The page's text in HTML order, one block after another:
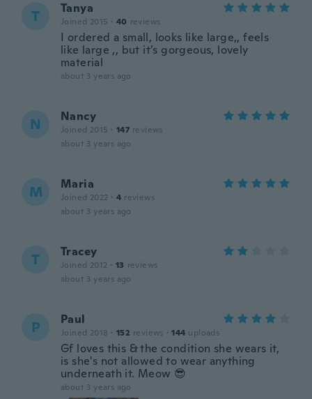
T Tanya
Joined 2015 · 40 reviews
I ordered a small, looks like large,, feels
like large ,, but it’s gorgeous, lovely
material
about 3 years ago
N Nancy
Joined 2015 · 147 reviews
about 3 years ago
M Maria
Joined 2022 · 4 reviews
about 3 years ago
T Tracey
Joined 2012 · 13 reviews
about 3 years ago
P Paul
Joined 2018 · 152 reviews · 144 uploads
Gf loves this & the condition she wears it,
is she's not allowed to wear anything
underneath it. Meow 😎
about 3 years ago